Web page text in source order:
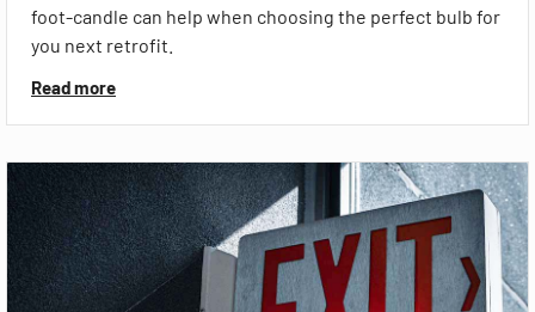
foot-candle can help when choosing the perfect bulb for
you next retrofit.
Read more